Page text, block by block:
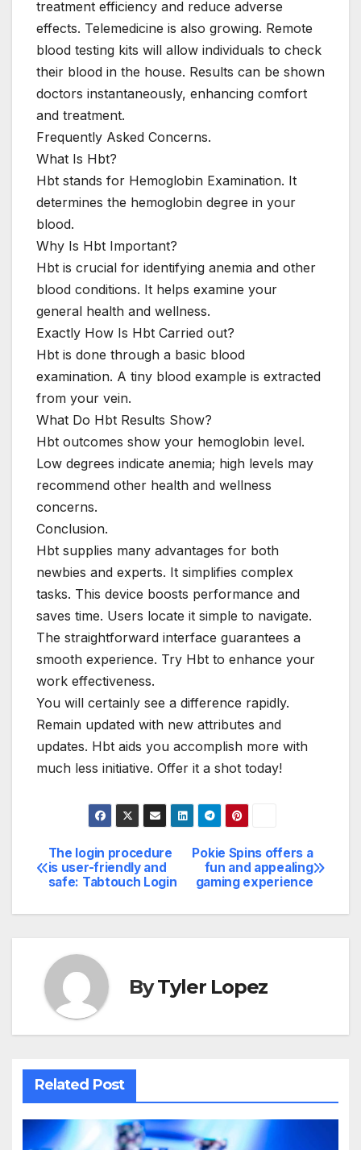
treatment efficiency and reduce adverse
effects. Telemedicine is also growing. Remote
blood testing kits will allow individuals to check
their blood in the house. Results can be shown
doctors instantaneously, enhancing comfort
and treatment.
Frequently Asked Concerns.
What Is Hbt?
Hbt stands for Hemoglobin Examination. It
determines the hemoglobin degree in your
blood.
Why Is Hbt Important?
Hbt is crucial for identifying anemia and other
blood conditions. It helps examine your
general health and wellness.
Exactly How Is Hbt Carried out?
Hbt is done through a basic blood
examination. A tiny blood example is extracted
from your vein.
What Do Hbt Results Show?
Hbt outcomes show your hemoglobin level.
Low degrees indicate anemia; high levels may
recommend other health and wellness
concerns.
Conclusion.
Hbt supplies many advantages for both
newbies and experts. It simplifies complex
tasks. This device boosts performance and
saves time. Users locate it simple to navigate.
The straightforward interface guarantees a
smooth experience. Try Hbt to enhance your
work effectiveness.
You will certainly see a difference rapidly.
Remain updated with new attributes and
updates. Hbt aids you accomplish more with
much less initiative. Offer it a shot today!
Post
navigation
Pokie Spins offers a
fun and appealing
gaming experience
The login procedure
is user-friendly and
safe: Tabtouch Login
ByTyler Lopez
Related Post